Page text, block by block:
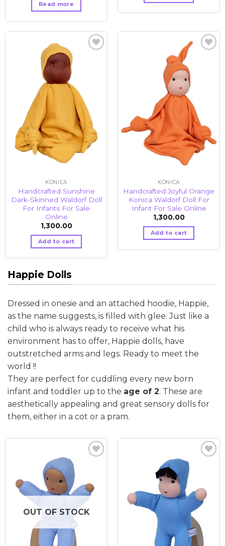
Read more
KONICA
Handcrafted Sunshine
Dark-Skinned Waldorf Doll
For Infants For Sale
Online
1,300.00
Add to cart
KONICA
Handcrafted Joyful Orange
Konica Waldorf Doll For
Infant For Sale Online
1,300.00
Add to cart
Happie Dolls
Dressed in onesie and an attached hoodie, Happie,
as the name suggests, is filled with glee. Just like a
child who is always ready to receive what his
environment has to offer, Happie dolls, have
outstretched arms and legs. Ready to meet the
world !!
They are perfect for cuddling every new born
infant and toddler up to the age of 2. These are
aesthetically appealing and great sensory dolls for
them, either in a cot or a pram.
OUT OF STOCK